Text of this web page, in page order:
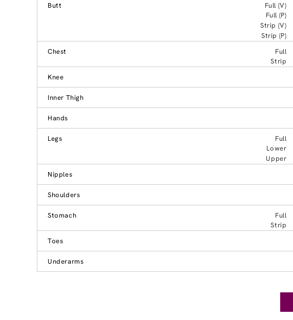
Butt
Full (V)
Full (P)
Strip (V)
Strip (P)
Chest
Full
Strip
Knee
Inner Thigh
Hands
Legs Full
Lower
Upper
Nipples
Shoulders
Stomach Full
Strip
Toes
Underarms